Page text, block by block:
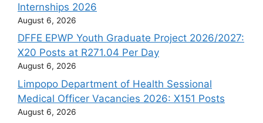
Internships 2026
August 6, 2026
DFFE EPWP Youth Graduate Project 2026/2027:
X20 Posts at R271.04 Per Day
August 6, 2026
Limpopo Department of Health Sessional
Medical Officer Vacancies 2026: X151 Posts
August 6, 2026